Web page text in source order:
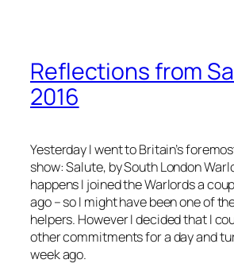
Reflections from
2016
Yesterday I went to Britain’s
show: Salute, by South London
happens I joined the Warlords a
ago – so I might have been one of
helpers. However I decided that I
other commitments for a day and
week ago.